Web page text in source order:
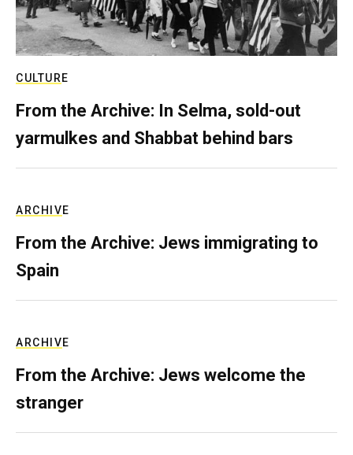
CULTURE
From the Archive: In Selma, sold-out
yarmulkes and Shabbat behind bars
ARCHIVE
From the Archive: Jews immigrating to
Spain
ARCHIVE
From the Archive: Jews welcome the
stranger